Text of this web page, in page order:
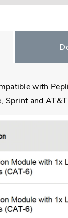
with
and